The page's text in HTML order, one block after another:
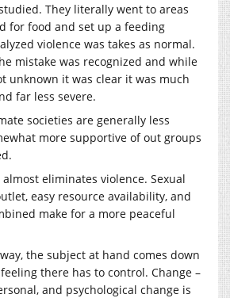
They literally went to areas
for food and set up a feeding
violence was takes as normal.
mistake was recognized and while
unknown it was clear it was much
far less severe.
societies are generally less
more supportive of out groups
eliminates violence. Sexual
easy resource availability, and
make for a more peaceful
the subject at hand comes down
there has to control. Change –
and psychological change is